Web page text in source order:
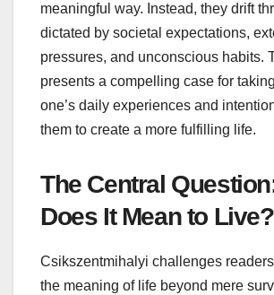
meaningful way. Instead, they drift
dictated by societal expectations,
pressures, and unconscious habits.
presents a compelling case for
one’s daily experiences and
them to create a more fulfilling life.
The Central
Does It Mean to Live?
Csikszentmihalyi challenges
the meaning of life beyond mere